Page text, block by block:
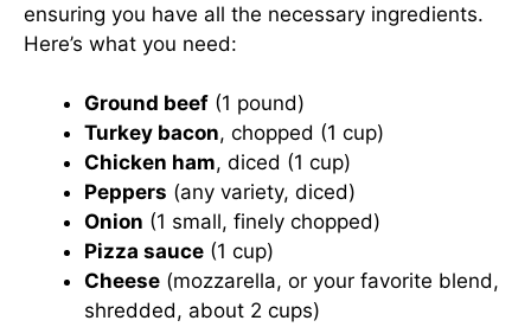
ensuring you have all the necessary ingredients.
Here’s what you need:
Ground beef (1 pound)
Turkey bacon, chopped (1 cup)
Chicken ham, diced (1 cup)
Peppers (any variety, diced)
Onion (1 small, finely chopped)
Pizza sauce (1 cup)
Cheese (mozzarella, or your favorite blend,
shredded, about 2 cups)